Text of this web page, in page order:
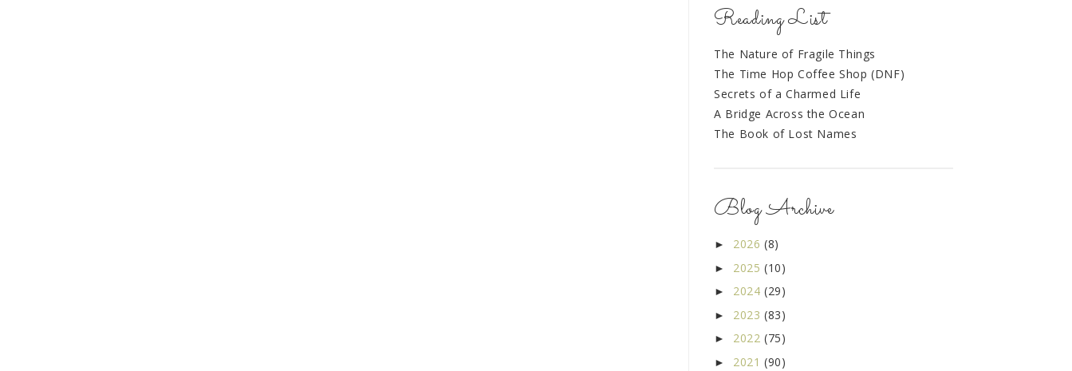
Reading List
The Nature of Fragile Things
The Time Hop Coffee Shop (DNF)
Secrets of a Charmed Life
A Bridge Across the Ocean
The Book of Lost Names
Blog Archive
► 2026 (8)
► 2025 (10)
► 2024 (29)
► 2023 (83)
► 2022 (75)
► 2021 (90)